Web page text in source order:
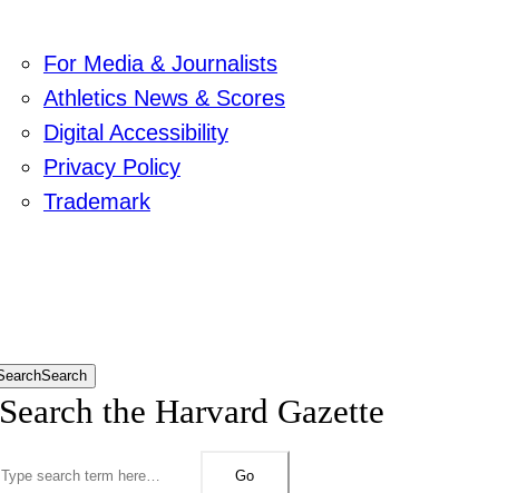
For Media & Journalists
Athletics News & Scores
Digital Accessibility
Privacy Policy
Trademark
Search
Search the Harvard Gazette
Go